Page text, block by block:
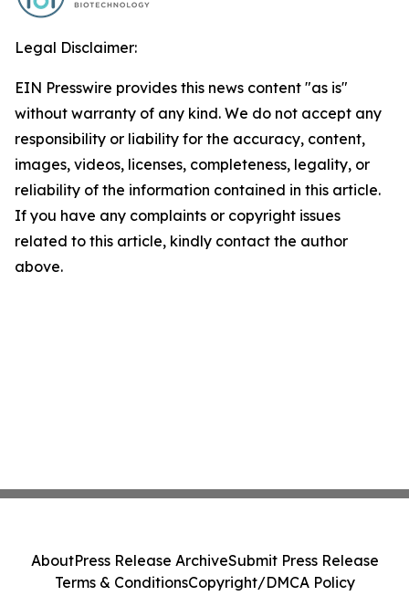
Legal Disclaimer:
EIN Presswire provides this news content "as is"
without warranty of any kind. We do not accept any
responsibility or liability for the accuracy, content,
images, videos, licenses, completeness, legality, or
reliability of the information contained in this article.
If you have any complaints or copyright issues
related to this article, kindly contact the author
above.
AboutPress Release ArchiveSubmit Press Release
Terms & ConditionsCopyright/DMCA Policy